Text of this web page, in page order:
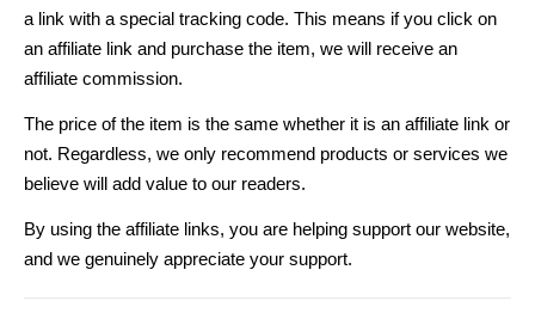
a link with a special tracking code. This means if you click on
an affiliate link and purchase the item, we will receive an
affiliate commission.
The price of the item is the same whether it is an affiliate link or
not. Regardless, we only recommend products or services we
believe will add value to our readers.
By using the affiliate links, you are helping support our website,
and we genuinely appreciate your support.